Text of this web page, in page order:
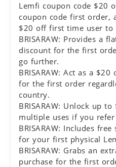
Lemfi coupon code $20
coupon code first order,
$20 off first time user to
BRISARAW: Provides a
discount for the first
go further.
BRISARAW: Act as a
for the first order
country.
BRISARAW: Unlock up
multiple uses if you
BRISARAW: Includes
for your first physical
BRISARAW: Grabs an
purchase for the first